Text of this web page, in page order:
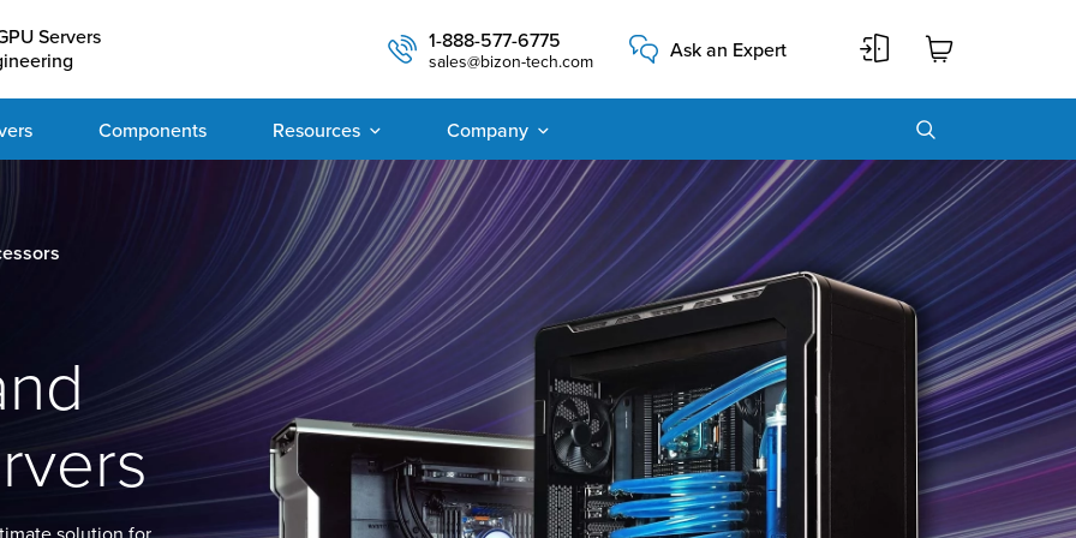
Servers
1-888-577-6775
sales@bizon-tech.com Ask an Expert
Components Resources Company
solution for